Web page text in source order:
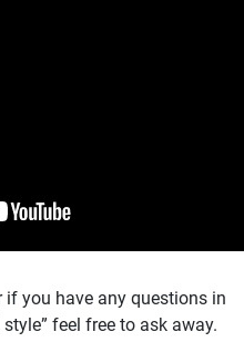
if you have any questions in
feel free to ask away.